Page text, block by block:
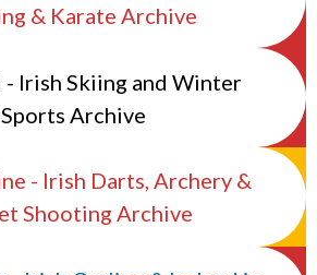
& Karate Archive
Irish Skiing and Winter
Sports Archive
- Irish Darts, Archery &
Shooting Archive